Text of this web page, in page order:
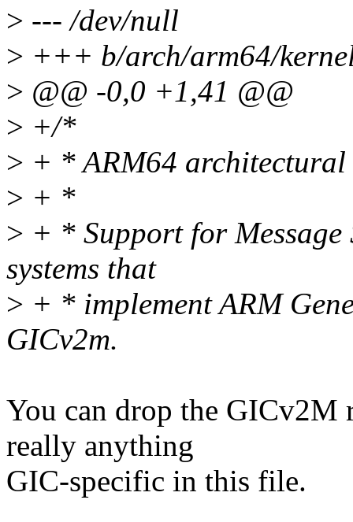
> --- /dev/null
> +++ b/arch/arm64/
> @@ -0,0 +1,41 @@
> +/*
> + * ARM64
> + *
> + * Support for
systems that
> + * implement ARM
GICv2m.
You can drop the GICv2M
really anything
GIC-specific in this file.